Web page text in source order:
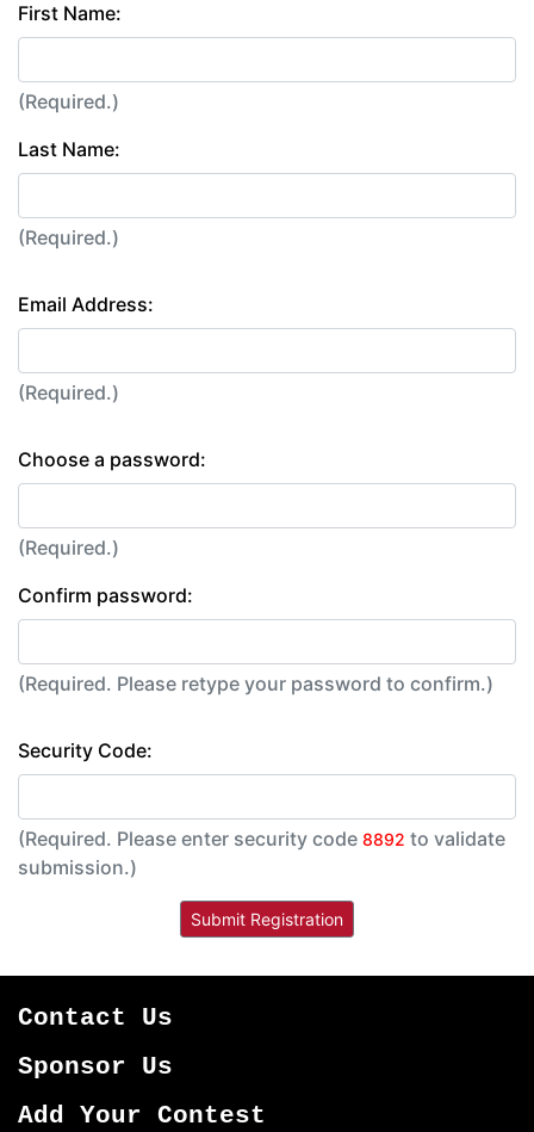
First Name:
(Required.)
Last Name:
(Required.)
Email Address:
(Required.)
Choose a password:
(Required.)
Confirm password:
(Required. Please retype your password to confirm.)
Security Code:
(Required. Please enter security code 8892 to validate
submission.)
Contact Us
Sponsor Us
Add Your Contest